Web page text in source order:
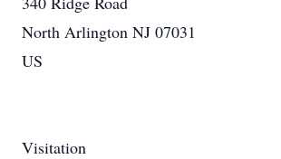
North Arlington NJ 07031
US
Visitation